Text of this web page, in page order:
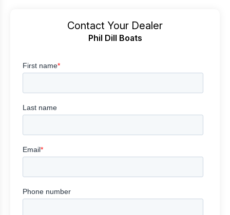
Contact Your Dealer
Phil Dill Boats